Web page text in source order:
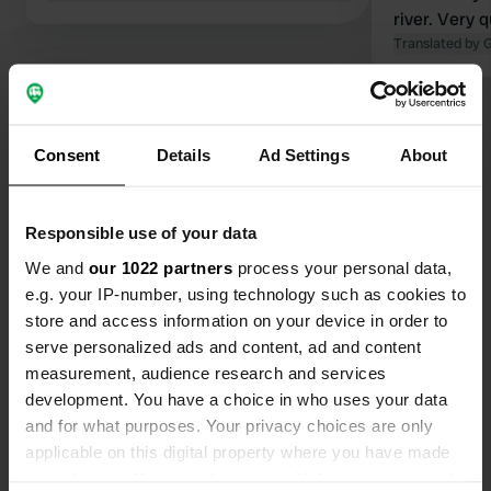
Consent Details Ad Settings About
Responsible use of your data
We and our 1022 partners process your personal data,
e.g. your IP-number, using technology such as cookies to
store and access information on your device in order to
serve personalized ads and content, ad and content
measurement, audience research and services
development. You have a choice in who uses your data
and for what purposes. Your privacy choices are only
applicable on this digital property where you have made
river. Very
normally
nights, but
after one
Translated by
Contact
Location
Rue du Camping 9
49430, Durtal, France